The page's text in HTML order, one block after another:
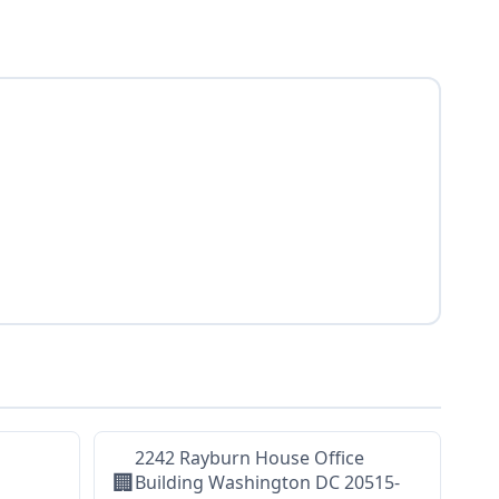
🏢
2242 Rayburn House Office
Building Washington DC 20515-